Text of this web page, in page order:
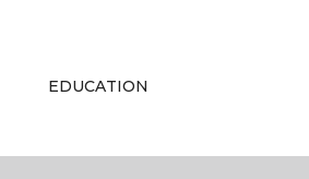
EDUCATION